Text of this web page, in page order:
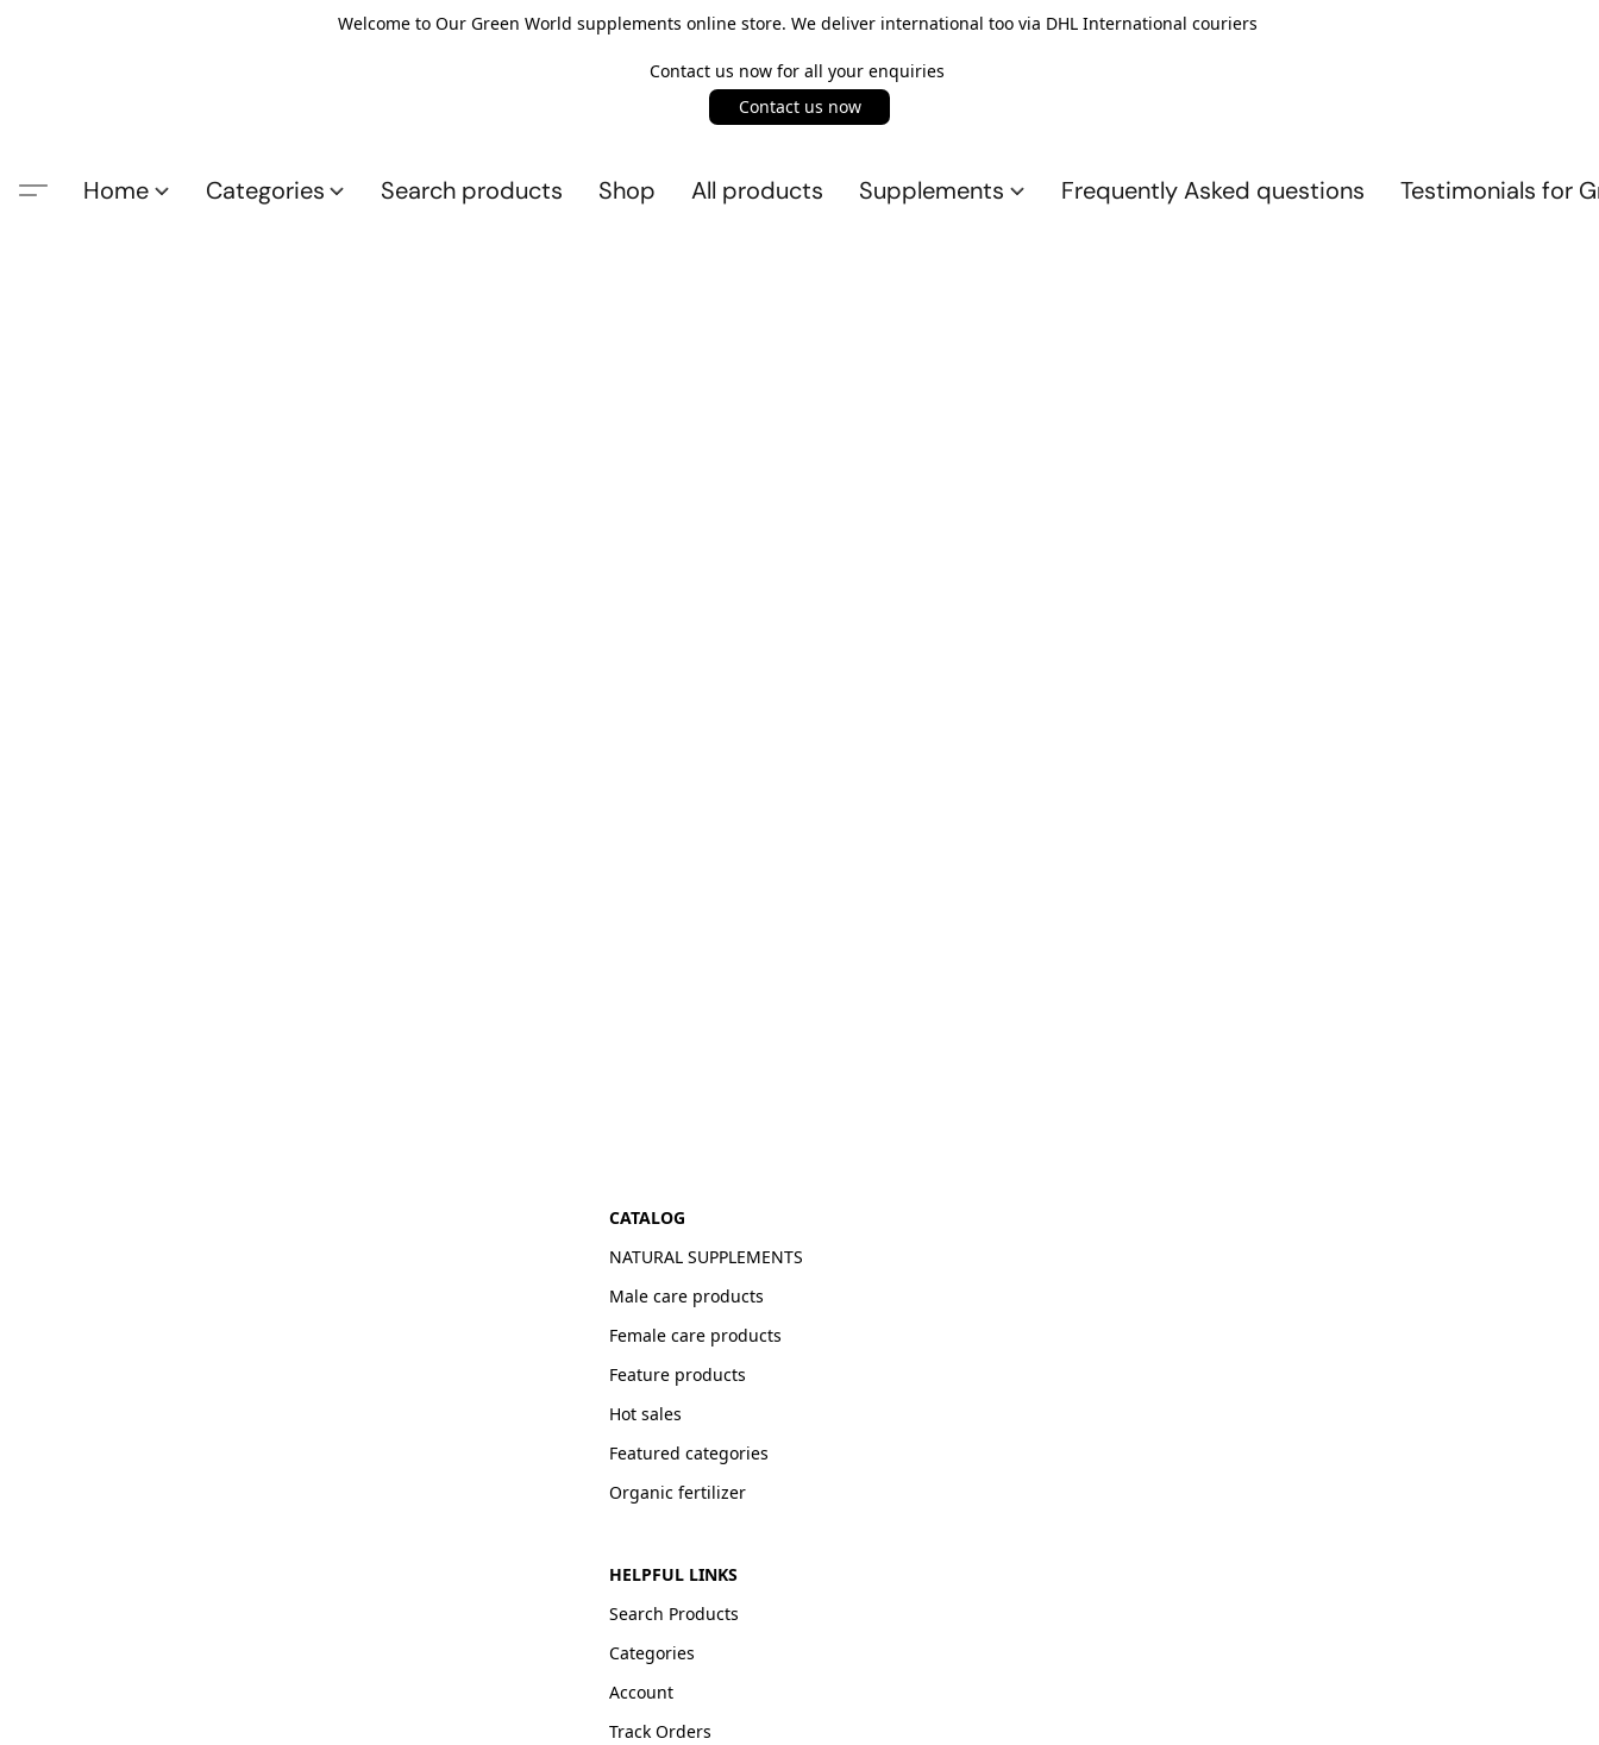
Welcome to Our Green World supplements online store. We deliver international too via DHL International couriers
Contact us now for all your enquiries
Contact us now
Home Categories Search products Shop All products Supplements Frequently Asked questions Testimonials for
CATALOG
NATURAL SUPPLEMENTS
Male care products
Female care products
Feature products
Hot sales
Featured categories
Organic fertilizer
HELPFUL LINKS
Search Products
Categories
Account
Track Orders